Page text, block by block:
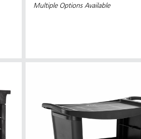
Multiple Options Available